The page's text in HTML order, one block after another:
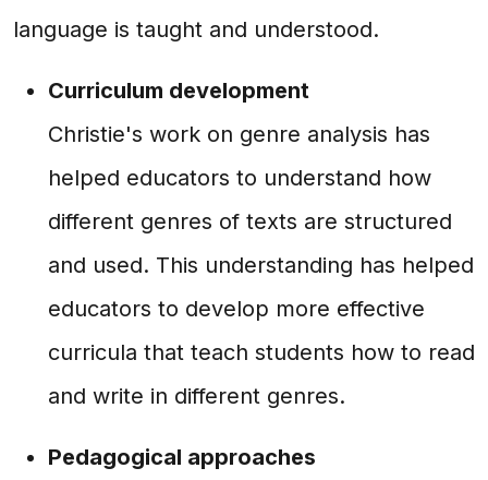
language is taught and understood.
Curriculum development
Christie's work on genre analysis has
helped educators to understand how
different genres of texts are structured
and used. This understanding has helped
educators to develop more effective
curricula that teach students how to read
and write in different genres.
Pedagogical approaches